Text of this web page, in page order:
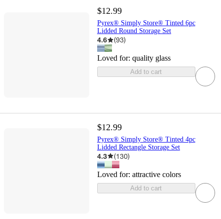
$12.99
Pyrex® Simply Store® Tinted 6pc
Lidded Round Storage Set
4.6 (93)
Loved for: quality glass
Add to cart
$12.99
Pyrex® Simply Store® Tinted 4pc
Lidded Rectangle Storage Set
4.3 (130)
Loved for: attractive colors
Add to cart